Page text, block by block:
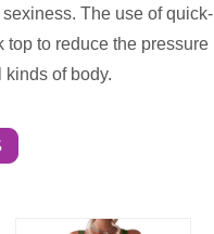
The use of quick-
top to reduce the pressure
of body.